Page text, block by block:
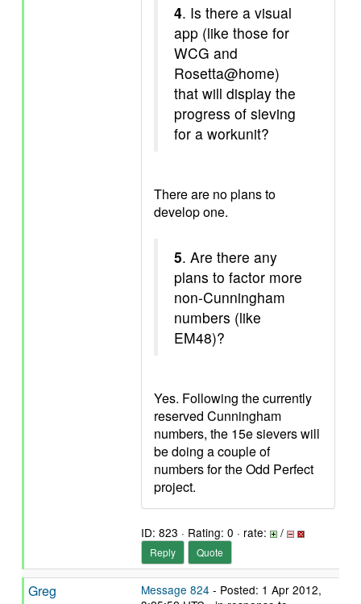
4. Is there a visual
app (like those for
WCG and
Rosetta@home)
that will display the
progress of sieving
for a workunit?
There are no plans to
develop one.
5. Are there any
plans to factor more
non-Cunningham
numbers (like
EM48)?
Yes. Following the currently
reserved Cunningham
numbers, the 15e sievers will
be doing a couple of
numbers for the Odd Perfect
project.
ID: 823 · Rating: 0 · rate: /
Reply Quote
Greg Message 824 - Posted: 1 Apr 2012,